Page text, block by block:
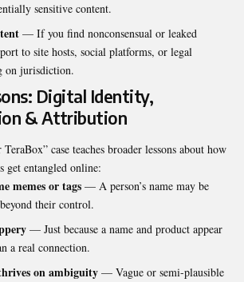
sensitive content.
— If you find nonconsensual or leaked
to site hosts, social platforms, or legal
on jurisdiction.
Digital Identity,
& Attribution
case teaches broader lessons about how
get entangled online:
memes or tags — A person’s name may be
their control.
— Just because a name and product appear
a real connection.
on ambiguity — Vague or semi-plausible